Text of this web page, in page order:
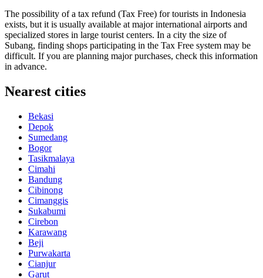
The possibility of a tax refund (Tax Free) for tourists in Indonesia
exists, but it is usually available at major international airports and
specialized stores in large tourist centers. In a city the size of
Subang, finding shops participating in the Tax Free system may be
difficult. If you are planning major purchases, check this information
in advance.
Nearest cities
Bekasi
Depok
Sumedang
Bogor
Tasikmalaya
Cimahi
Bandung
Cibinong
Cimanggis
Sukabumi
Cirebon
Karawang
Beji
Purwakarta
Cianjur
Garut